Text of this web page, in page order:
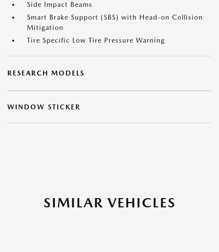
Side Impact Beams
Smart Brake Support (SBS) with Head-on Collision
Mitigation
Tire Specific Low Tire Pressure Warning
RESEARCH MODELS
WINDOW STICKER
SIMILAR VEHICLES